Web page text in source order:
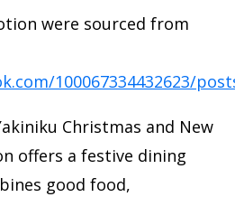
were sourced from
100067334432623/
Christmas and New
offers a festive dining
good food,